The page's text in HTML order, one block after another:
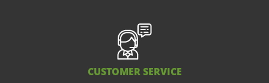
CUSTOMER SERVICE